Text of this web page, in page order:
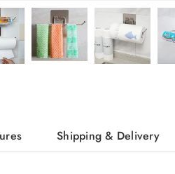
Shipping & Delivery